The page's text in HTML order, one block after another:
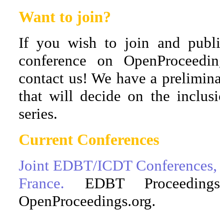
Want to join?
If you wish to join and
conference on
contact us! We have a
that will decide on the
series.
Current Conferences
Joint EDBT/ICDT
France. EDBT
OpenProceedings.org.